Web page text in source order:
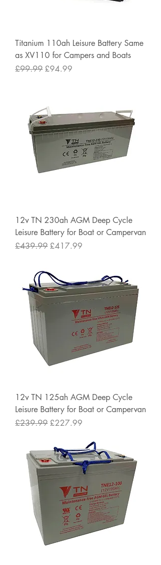
Titanium 110ah Leisure Battery Same
as XV110 for Campers and Boats
Regular Price
£99.99 Sale Price
£94.99
12v TN 230ah AGM Deep Cycle
Leisure Battery for Boat or Campervan
Regular Price
£439.99 Sale Price
£417.99
12v TN 125ah AGM Deep Cycle
Leisure Battery for Boat or Campervan
Regular Price
£239.99 Sale Price
£227.99